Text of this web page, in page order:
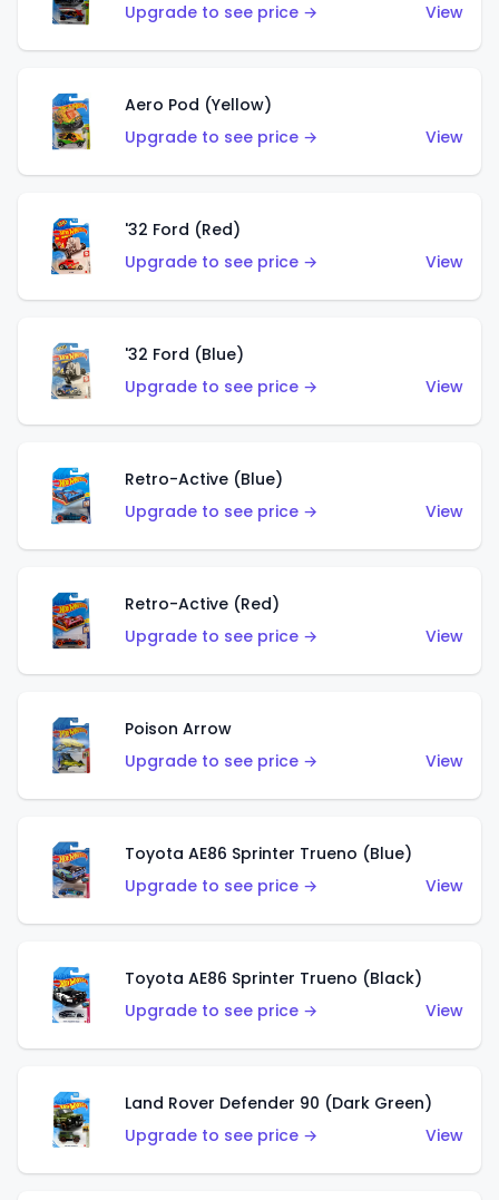
Upgrade to see price →
View
Aero Pod (Yellow)
Upgrade to see price →
View
'32 Ford (Red)
Upgrade to see price →
View
'32 Ford (Blue)
Upgrade to see price →
View
Retro-Active (Blue)
Upgrade to see price →
View
Retro-Active (Red)
Upgrade to see price →
View
Poison Arrow
Upgrade to see price →
View
Toyota AE86 Sprinter Trueno (Blue)
Upgrade to see price →
View
Toyota AE86 Sprinter Trueno (Black)
Upgrade to see price →
View
Land Rover Defender 90 (Dark Green)
Upgrade to see price →
View